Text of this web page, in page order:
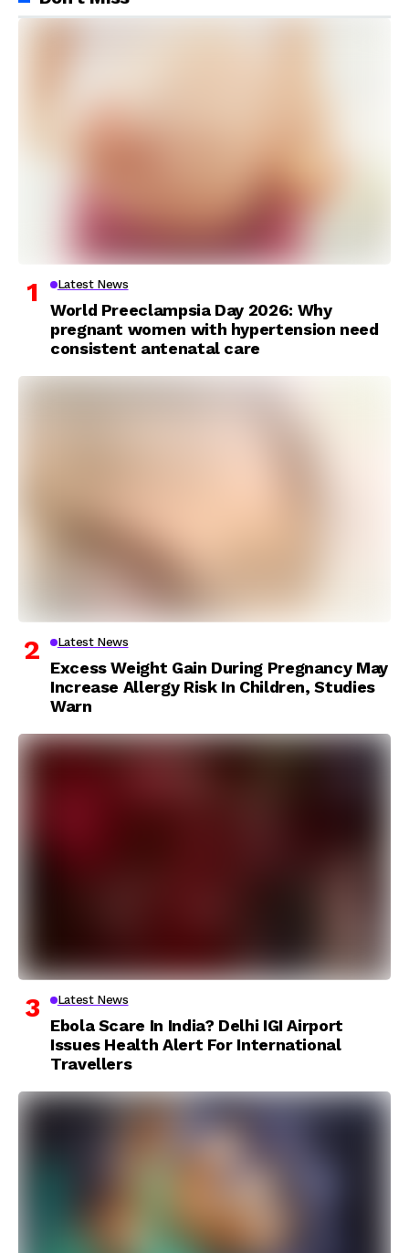
Latest News
World Preeclampsia Day 2026: Why
pregnant women with hypertension need
consistent antenatal care
Latest News
Excess Weight Gain During Pregnancy May
Increase Allergy Risk In Children, Studies
Warn
Latest News
Ebola Scare In India? Delhi IGI Airport
Issues Health Alert For International
Travellers